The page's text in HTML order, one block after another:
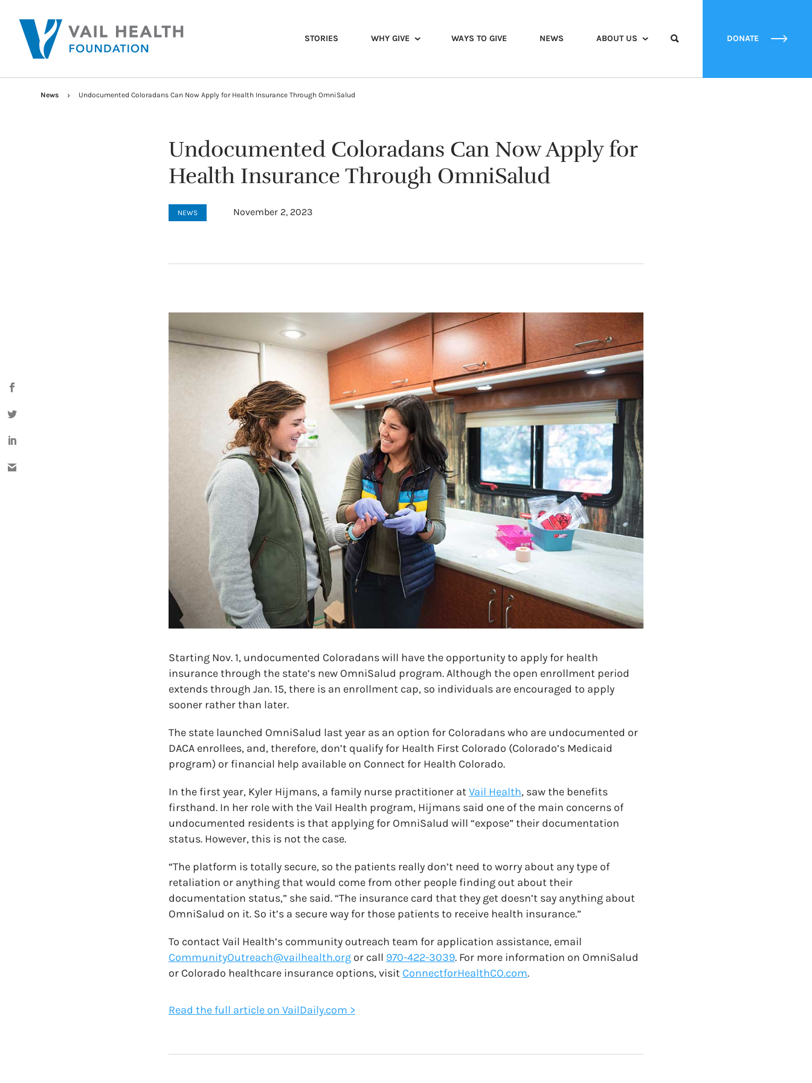
STORIES WHY GIVE WAYS TO GIVE NEWS ABOUT US DONATE
News Undocumented Coloradans Can Now Apply for Health Insurance Through OmniSalud
Undocumented Coloradans Can Now Apply for
Health Insurance Through OmniSalud
NEWS November 2, 2023
Starting Nov. 1, undocumented Coloradans will have the opportunity to apply for health
insurance through the state’s new OmniSalud program. Although the open enrollment period
extends through Jan. 15, there is an enrollment cap, so individuals are encouraged to apply
sooner rather than later.
The state launched OmniSalud last year as an option for Coloradans who are undocumented or
DACA enrollees, and, therefore, don’t qualify for Health First Colorado (Colorado’s Medicaid
program) or financial help available on Connect for Health Colorado.
In the first year, Kyler Hijmans, a family nurse practitioner atVail Health, saw the benefits
firsthand. In her role with the Vail Health program, Hijmans said one of the main concerns of
undocumented residents is that applying for OmniSalud will “expose” their documentation
status. However, this is not the case.
“The platform is totally secure, so the patients really don’t need to worry about any type of
retaliation or anything that would come from other people finding out about their
documentation status,” she said. “The insurance card that they get doesn’t say anything about
OmniSalud on it. So it’s a secure way for those patients to receive health insurance.”
To contact Vail Health’s community outreach team for application assistance, email
CommunityOutreach@vailhealth.orgor call 970-422-3039. For more information on OmniSalud
or Colorado healthcare insurance options, visit ConnectforHealthCO.com.
Read the full article on VailDaily.com >